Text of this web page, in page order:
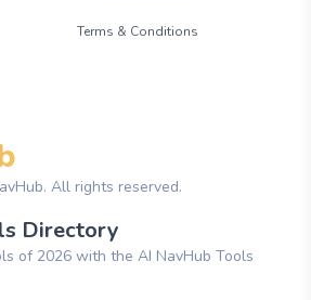
Terms & Conditions
All rights reserved.
Directory
of 2026 with the AI NavHub Tools